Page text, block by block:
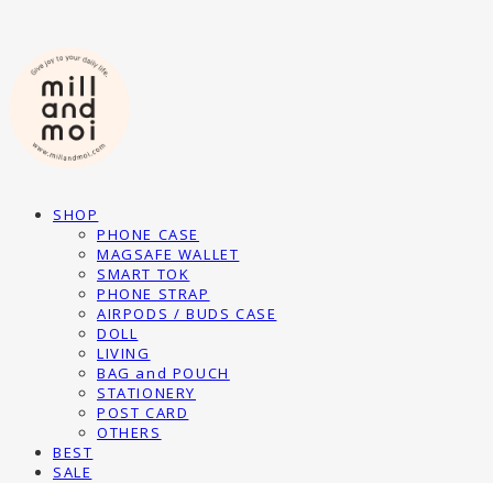
SHOP
PHONE CASE
MAGSAFE WALLET
SMART TOK
PHONE STRAP
AIRPODS / BUDS CASE
DOLL
LIVING
BAG and POUCH
STATIONERY
POST CARD
OTHERS
BEST
SALE